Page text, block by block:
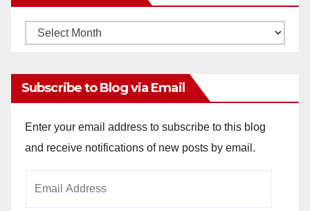
Monthly
Subscribe to Blog via Email
Enter your email address to subscribe to this blog
and receive notifications of new posts by email.